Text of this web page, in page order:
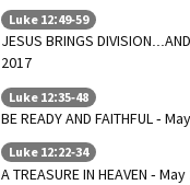
Luke 12:49-59
JESUS BRINGS
2017
Luke 12:35-48
BE READY AND FAITHFUL -
Luke 12:22-34
A TREASURE IN HEAVEN -